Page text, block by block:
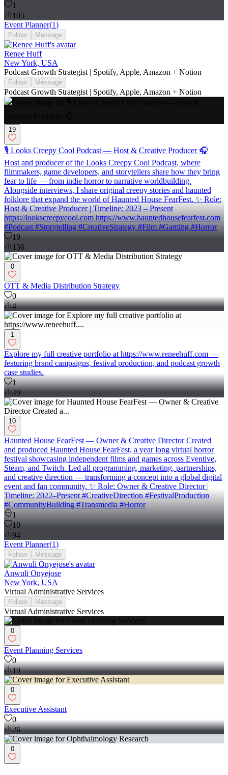
1
105
Event Planner(1)
Follow Message
Renee Huff
New York, USA
Podcast Growth Strategist | Spotify, Apple, Amazon + Notion
Follow Message
Podcast Growth Strategist | Spotify, Apple, Amazon + Notion
19
🎙️ Looks Creepy Cool Podcast — Host & Creative Producer 🎧
Host and producer of the Looks Creepy Cool Podcast, where
filmmakers, game developers, and storytellers share how they bring
fear to life — from indie horror to narrative worldbuilding.
Alongside interviews, I share original creepy stories and haunted
folklore that expand the world of Haunted House FearFest. ✨ Role:
Host & Creative Producer | Timeline: 2023 – Present
https://lookscreepycool.com https://www.hauntedhousefearfest.com
#Podcast #Storytelling #CreativeStrategy #Film #Gaming #Horror
19
136
0
OTT & Media Distribution Strategy
0
4
1
Explore my full creative portfolio at https://www.reneehuff.com —
featuring brand campaigns, festival production, and podcast growth
case studies.
1
49
10
Haunted House FearFest — Owner & Creative Director Created
and produced Haunted House FearFest, a year long virtual horror
festival showcasing independent films and games across Eventive,
Steam, and Twitch. Led all programming, marketing, partnerships,
and creative direction — transforming a concept into a global digital
event and fan community. ✨ Role: Owner & Creative Director |
Timeline: 2022–Present #CreativeDirection #FestivalProduction
#CommunityBuilding #Transmedia #Horror
1
10
94
Event Planner(1)
Follow Message
Anwuli Onyejose
New York, USA
Virtual Administrative Services
Follow Message
Virtual Administrative Services
0
Event Planning Services
0
19
0
Executive Assistant
0
26
0